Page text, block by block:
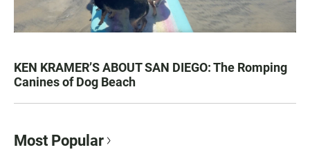
KEN KRAMER’S ABOUT SAN DIEGO: The Romping
Canines of Dog Beach
Most Popular